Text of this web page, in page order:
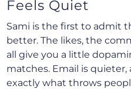
Feels Quiet
Sami is the first to admit
better. The likes, the
all give you a little
matches. Email is
exactly what throws